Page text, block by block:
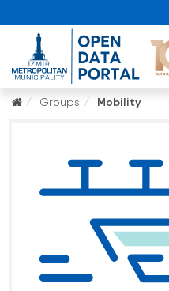
Groups Mobility